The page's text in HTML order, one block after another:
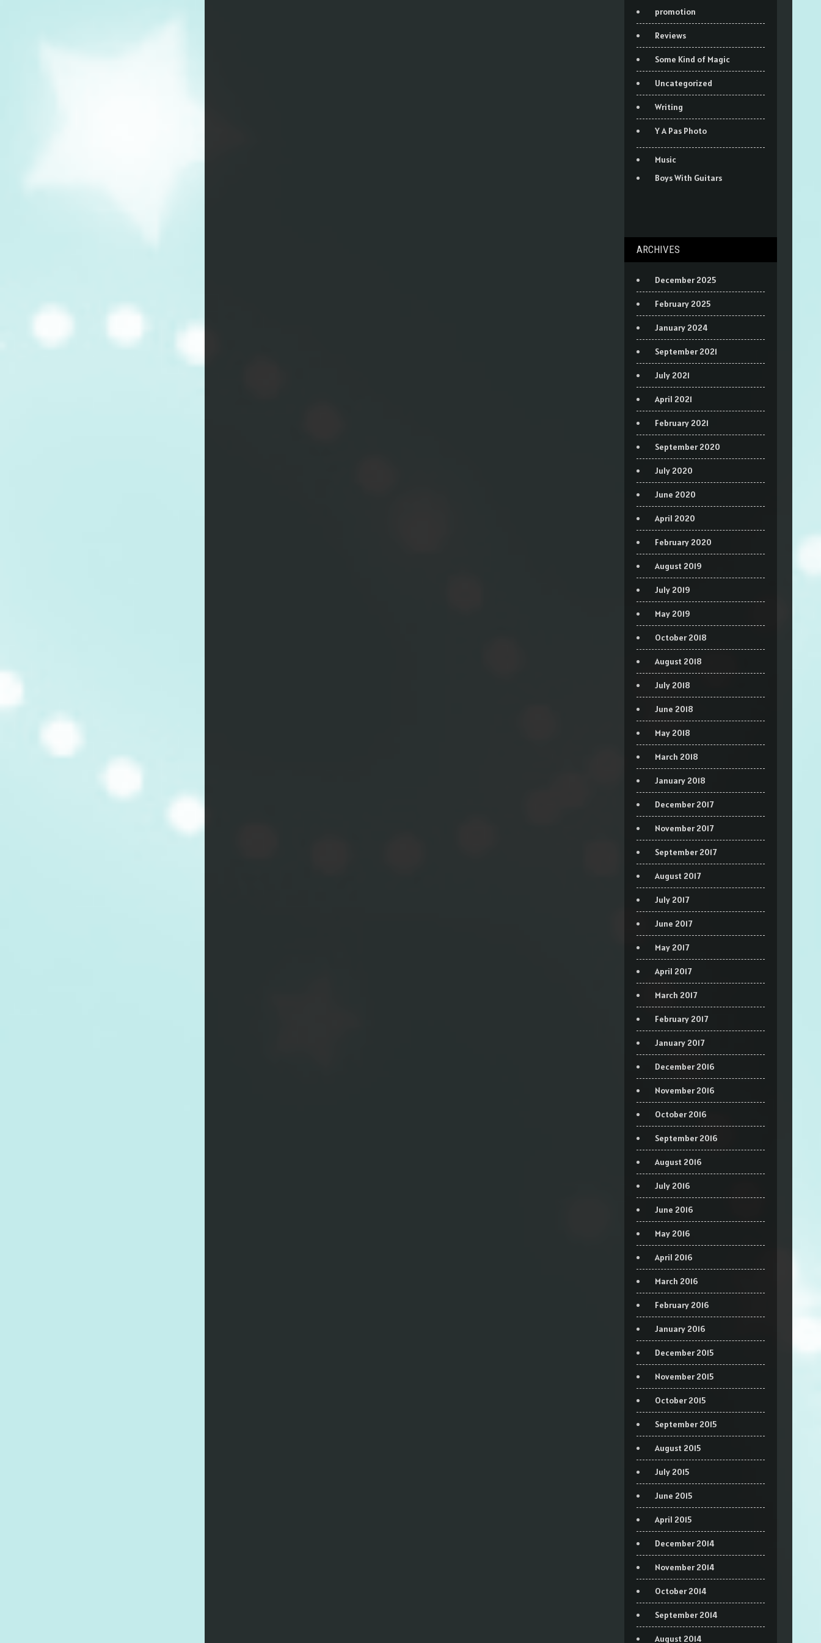
promotion
Reviews
Some Kind of Magic
Uncategorized
Writing
Y A Pas Photo
Music
Boys With Guitars
ARCHIVES
December 2025
February 2025
January 2024
September 2021
July 2021
April 2021
February 2021
September 2020
July 2020
June 2020
April 2020
February 2020
August 2019
July 2019
May 2019
October 2018
August 2018
July 2018
June 2018
May 2018
March 2018
January 2018
December 2017
November 2017
September 2017
August 2017
July 2017
June 2017
May 2017
April 2017
March 2017
February 2017
January 2017
December 2016
November 2016
October 2016
September 2016
August 2016
July 2016
June 2016
May 2016
April 2016
March 2016
February 2016
January 2016
December 2015
November 2015
October 2015
September 2015
August 2015
July 2015
June 2015
April 2015
December 2014
November 2014
October 2014
September 2014
August 2014